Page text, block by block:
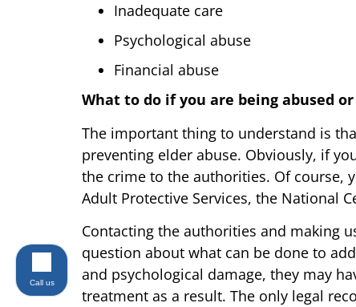
Inadequate care
Psychological abuse
Financial abuse
What to do if you are being abused
The important thing to understand is
preventing elder abuse. Obviously, if
the crime to the authorities. Of course,
Adult Protective Services, the National
Contacting the authorities and making
question about what can be done to
and psychological damage, they may
treatment as a result. The only legal
Call us